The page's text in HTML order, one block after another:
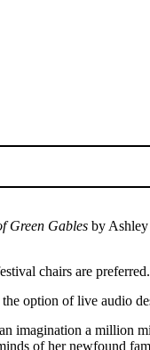
Green Gables by
chairs are preferred.
option of live audio
imagination a million
of her newfound